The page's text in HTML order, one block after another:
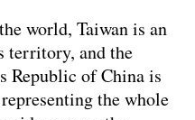
world, Taiwan is an
territory, and the
Republic of China is
the whole